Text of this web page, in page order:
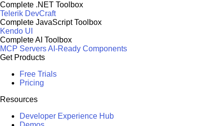
Complete .NET Toolbox
Telerik DevCraft
Complete JavaScript Toolbox
Kendo UI
Complete AI Toolbox
MCP ServersAI-Ready Components
Get Products
Free Trials
Pricing
Resources
Developer Experience Hub